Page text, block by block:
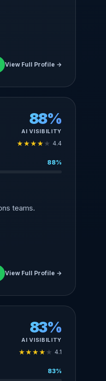
View Full Profile →
88%
AI VISIBILITY
★★★★ ★ 4.4
88%
teams.
View Full Profile →
83%
AI VISIBILITY
★★★★ ★ 4.1
83%